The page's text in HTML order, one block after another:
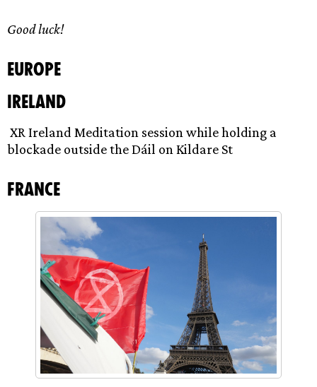
Good luck!
Europe
Ireland
XR Ireland Meditation session while holding a
blockade outside the Dáil on Kildare St
France